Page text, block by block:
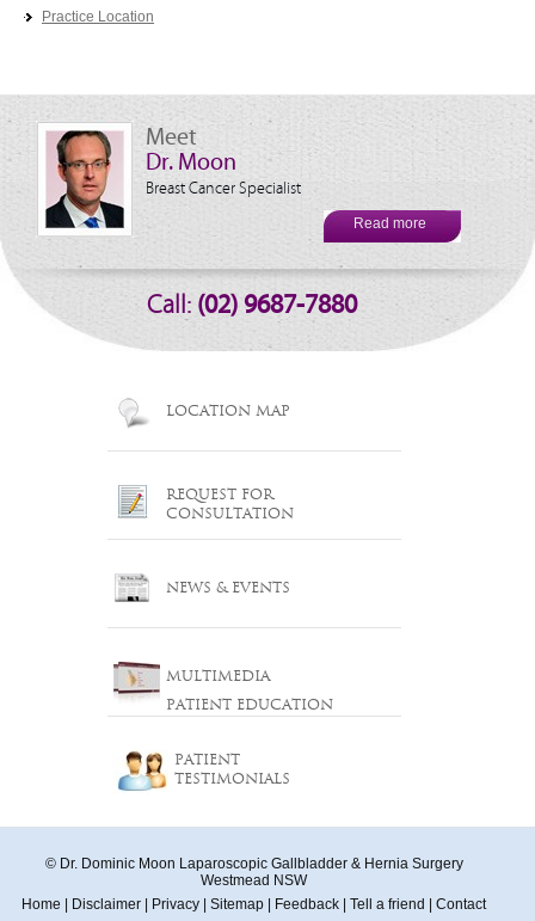
Practice Location
Call: (02) 9687-7880
Meet
Dr. Moon
Breast Cancer Specialist
Read more
LOCATION MAP
REQUEST FOR
CONSULTATION
NEWS & EVENTS
MULTIMEDIA
PATIENT EDUCATION
PATIENT
TESTIMONIALS
© Dr. Dominic Moon Laparoscopic Gallbladder & Hernia Surgery
Westmead NSW
Home
Disclaimer Privacy |Sitemap Feedback |Tell a friend |Contact